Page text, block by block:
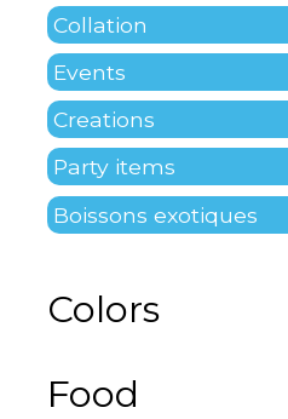
Collation
Events
Creations
Party items
Boissons exotiques
Colors
Food